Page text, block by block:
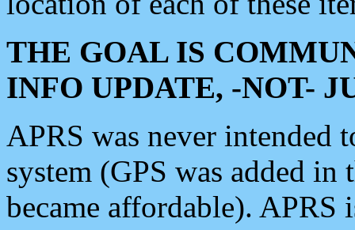
THE GOAL IS
INFO UPDATE, -NOT-
APRS was never intended
system (GPS was added
became affordable). APRS